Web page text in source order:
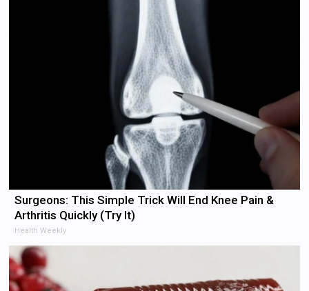
Surgeons: This Simple Trick Will End Knee Pain &
Arthritis Quickly (Try It)
Health Weekly